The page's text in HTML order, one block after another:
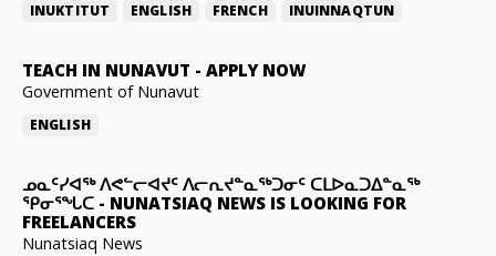
INUKTITUT ENGLISH FRENCH INUINNAQTUN
TEACH IN NUNAVUT - APPLY NOW
Government of Nunavut
ENGLISH
ᓄᓇᑦᓯᐊᖅ ᐱᕙᓪᓕᐊᔪᑦ ᐱᓕᕆᔪᓐᓇᖅᑐᓂᑦ ᑕᒪᐅᓇᑐᐃᓐᓇᖅ
ᕿᓂᕐᖓᑕ - NUNATSIAQ NEWS IS LOOKING FOR
FREELANCERS
Nunatsiaq News